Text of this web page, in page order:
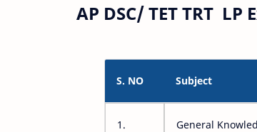
AP DSC/ TET TRT
S. NO Subject
1. General